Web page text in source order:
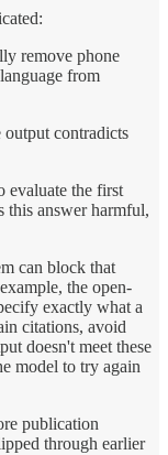
remove phone
from
contradicts
evaluate the first
this answer harmful,
can block that
the open-
exactly what a
citations, avoid
doesn't meet these
model to try again
publication
through earlier